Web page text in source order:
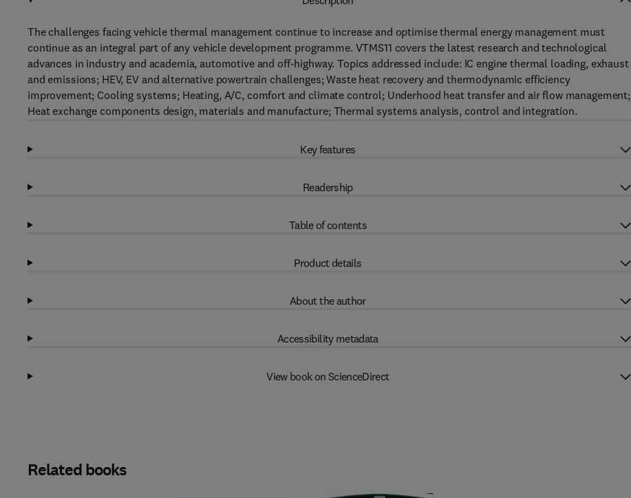
The challenges facing vehicle thermal management continue to increase and optimise thermal energy management must
continue as an integral part of any vehicle development programme. VTMS11 covers the latest research and technological
advances in industry and academia, automotive and off-highway. Topics addressed include: IC engine thermal loading, exhaust
and emissions; HEV, EV and alternative powertrain challenges; Waste heat recovery and thermodynamic efficiency
improvement; Cooling systems; Heating, A/C, comfort and climate control; Underhood heat transfer and air flow management;
Heat exchange components design, materials and manufacture; Thermal systems analysis, control and integration.
Key features
Readership
Table of contents
Product details
About the author
Accessibility metadata
View book on ScienceDirect
Related books